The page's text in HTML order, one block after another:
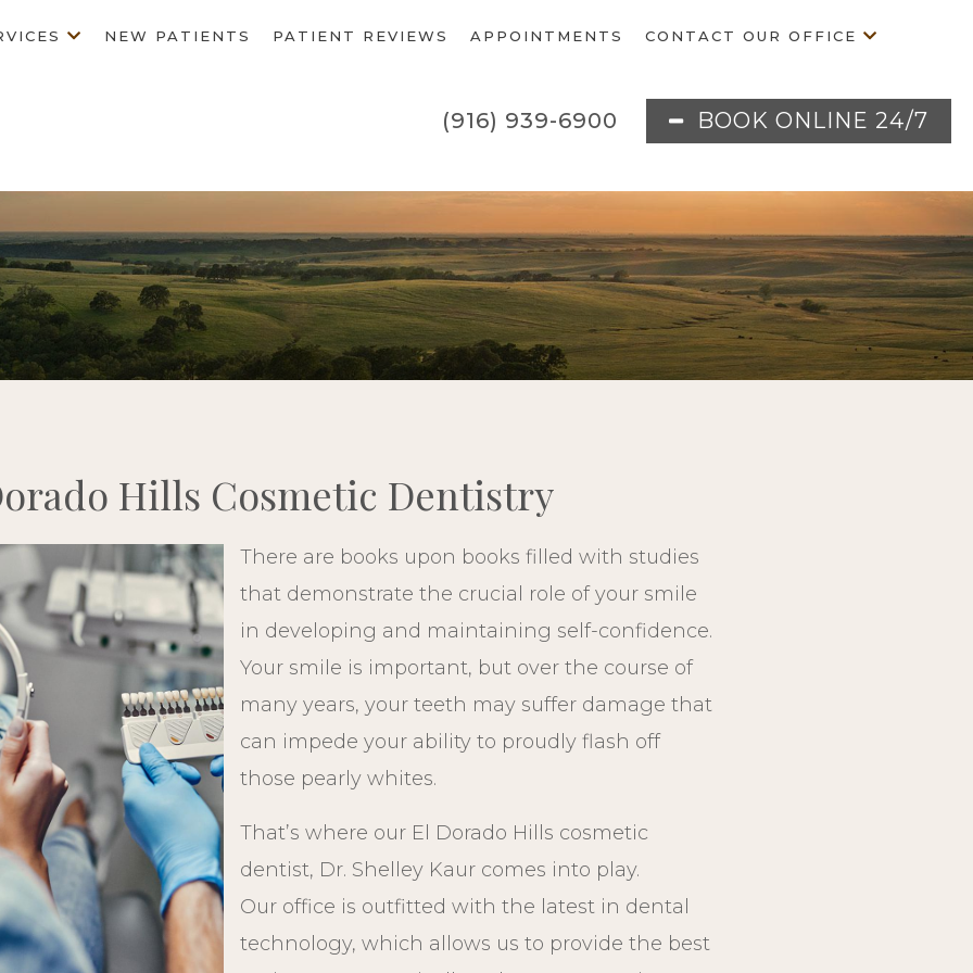
NEW PATIENTS PATIENT REVIEWS APPOINTMENTS CONTACT OUR OFFICE
(916) 939-6900 BOOK ONLINE 24/7
Hills Cosmetic Dentistry
There are books upon books filled with studies
that demonstrate the crucial role of your smile
in developing and maintaining self-confidence.
Your smile is important, but over the course of
many years, your teeth may suffer damage that
can impede your ability to proudly flash off
those pearly whites.
That’s where our El Dorado Hills cosmetic
dentist, Dr. Shelley Kaur comes into play.
Our office is outfitted with the latest in dental
technology, which allows us to provide the best